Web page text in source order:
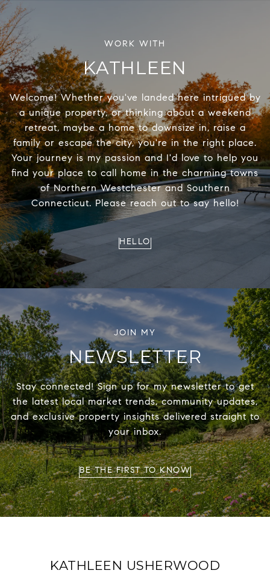
KATHLEEN
Welcome! Whether you've landed here intrigued by
a unique property, or thinking about a weekend
retreat, maybe a home to downsize in, raise a
family or escape the city, you're in the right place.
Your journey is my passion and I'd love to help you
find your place to call home in the charming towns
of Northern Westchester and Southern
Connecticut. Please reach out to say hello!
HELLO
NEWSLETTER
Stay connected! Sign up for my newsletter to get
the latest local market trends, community updates,
and exclusive property insights delivered straight to
your inbox.
BE THE FIRST TO KNOW
KATHLEEN USHERWOOD